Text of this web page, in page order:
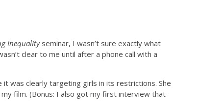
Inequalityseminar, I wasn’t sure exactly what
clear to me until after a phone call with a
was clearly targeting girls in its restrictions. She
film. (Bonus: I also got my first interview that